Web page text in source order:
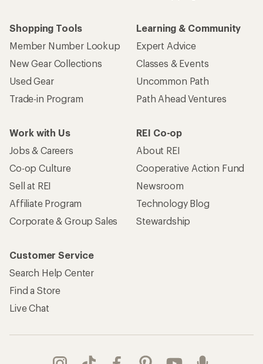
Shopping Tools
Member Number Lookup
New Gear Collections
Used Gear
Trade-in Program
Learning & Community
Expert Advice
Classes & Events
Uncommon Path
Path Ahead Ventures
Work with Us
Jobs & Careers
Co-op Culture
Sell at REI
Affiliate Program
Corporate & Group Sales
REI Co-op
About REI
Cooperative Action Fund
Newsroom
Technology Blog
Stewardship
Customer Service
Search Help Center
Find a Store
Live Chat